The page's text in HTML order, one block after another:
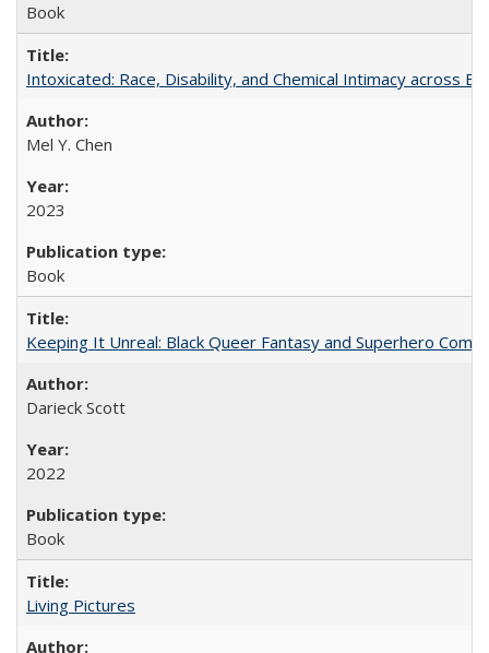
Book
Intoxicated: Race, Disability, and Chemical Intimacy across
Mel Y. Chen
2023
Book
Keeping It Unreal: Black Queer Fantasy and Superhero
Darieck Scott
2022
Book
Living Pictures